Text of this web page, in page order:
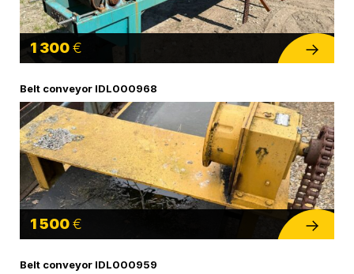
1 300€
Belt conveyor IDL000968
1 500€
Belt conveyor IDL000959